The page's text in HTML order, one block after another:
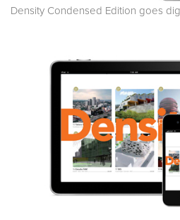
Density Condensed Edition goes